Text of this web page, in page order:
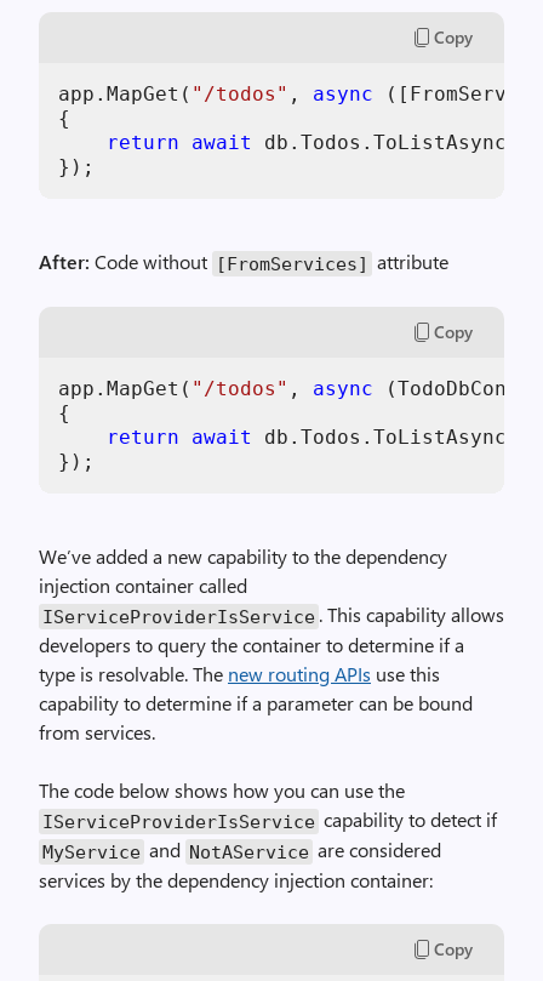
T
s
Copy
app.MapGet( "/todos" , async
{
return
await
db.Todos.ToListAsync();
After: Code without [FromServices] attribute
Copy
app.MapGet( "/todos" , async
{
return
await
db.Todos.ToListAsync();
We’ve added a new capability to the dependency
injection container called
IServiceProviderIsService . This capability allows
developers to query the container to determine if a
type is resolvable. The new routing APIs use this
capability to determine if a parameter can be bound
from services.
The code below shows how you can use the
IServiceProviderIsService capability to detect if
MyService and NotAService are considered
services by the dependency injection container:
Copy